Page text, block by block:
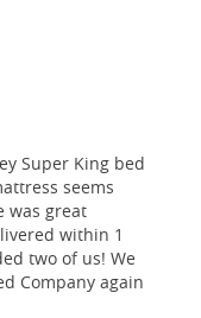
Super King bed
seems
was great
within 1
two of us! We
Company again